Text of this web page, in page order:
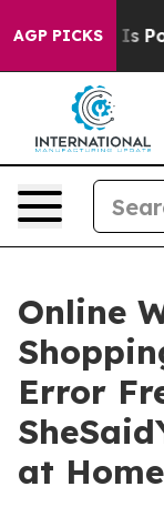
AGP PICKS
Is Posting
Online
Error
at